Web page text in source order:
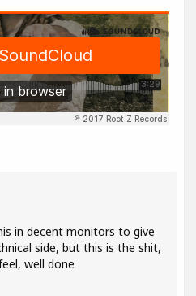
in decent monitors to give
side, but this is the shit,
well done